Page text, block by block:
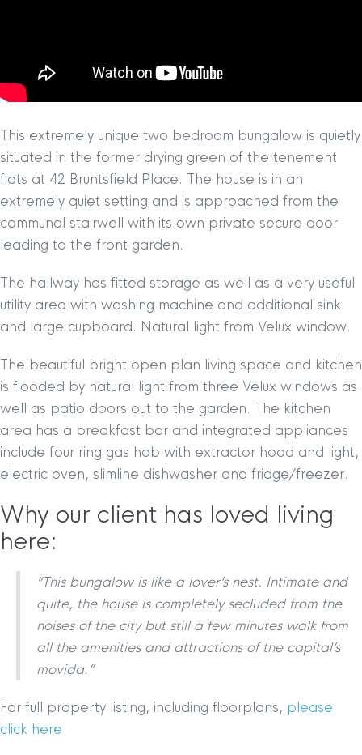
This extremely unique two bedroom bungalow is quietly
situated in the former drying green of the tenement
flats at 42 Bruntsfield Place. The house is in an
extremely quiet setting and is approached from the
communal stairwell with its own private secure door
leading to the front garden.
The hallway has fitted storage as well as a very useful
utility area with washing machine and additional sink
and large cupboard. Natural light from Velux window.
The beautiful bright open plan living space and kitchen
is flooded by natural light from three Velux windows as
well as patio doors out to the garden. The kitchen
area has a breakfast bar and integrated appliances
include four ring gas hob with extractor hood and light,
electric oven, slimline dishwasher and fridge/freezer.
Why our client has loved living
here:
“This bungalow is like a lover’s nest. Intimate and
quite, the house is completely secluded from the
noises of the city but still a few minutes walk from
all the amenities and attractions of the capital’s
movida.”
For full property listing, including floorplans, please
click here